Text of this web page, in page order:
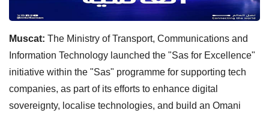
Muscat: The Ministry of Transport, Communications and
Information Technology launched the "Sas for Excellence"
initiative within the "Sas" programme for supporting tech
companies, as part of its efforts to enhance digital
sovereignty, localise technologies, and build an Omani